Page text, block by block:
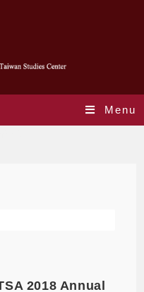
Menu
2018 Annual